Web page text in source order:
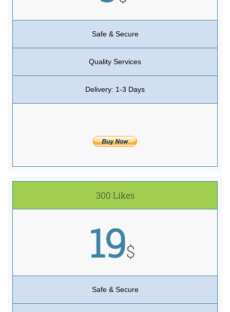
Safe & Secure
Quality Services
Delivery: 1-3 Days
300 Likes
19$
Safe & Secure